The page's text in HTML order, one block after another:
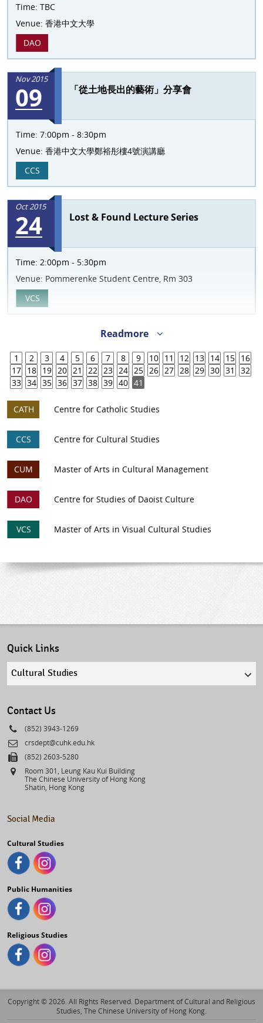
Time: TBC
Venue: 香港中文大學
DAO
Nov 2015
09 「從土地長出的藝術」分享會
Time: 7:00pm - 8:30pm
Venue: 香港中文大學鄭裕彤樓4號演講廳
CCS
Oct 2015
24 Lost & Found Lecture Series
Time: 2:00pm - 5:30pm
Venue: Pommerenke Student Centre, Rm 303
VCS
Readmore
1 2 3 4 5 6 7 8 9 10 11 12 13 14 15
16
17
18 19 20 21 22 23 24 25 26 27 28 29 30 31
32
33 34 35 36 37 38 39 40 41
CATH Centre for Catholic Studies
CCS Centre for Cultural Studies
CUM Master of Arts in Cultural Management
DAO Centre for Studies of Daoist Culture
VCS Master of Arts in Visual Cultural Studies
Quick Links
Quick
Contact Us
Phone
(852) 3943-1269
Email
crsdept@cuhk.edu.hk
Fax(852) 2603-5280
Address
Room 301, Leung Kau Kui Building
The Chinese University of Hong Kong
Shatin, Hong Kong
Social Media
Cultural Studies
Public Humanities
Religious Studies
Copyright © 2026. All Rights Reserved. Department of Cultural and Religious
Studies, The Chinese University of Hong Kong.